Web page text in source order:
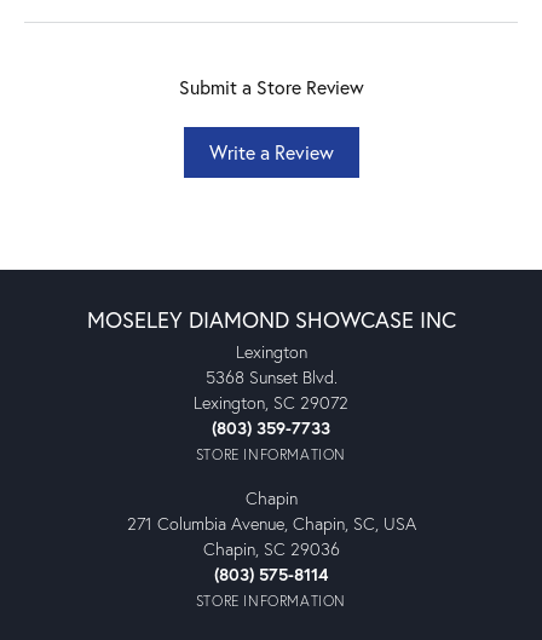
Submit a Store Review
Write a Review
MOSELEY DIAMOND SHOWCASE INC
Lexington
5368 Sunset Blvd.
Lexington, SC 29072
(803) 359-7733
STORE INFORMATION
Chapin
271 Columbia Avenue, Chapin, SC, USA
Chapin, SC 29036
(803) 575-8114
STORE INFORMATION